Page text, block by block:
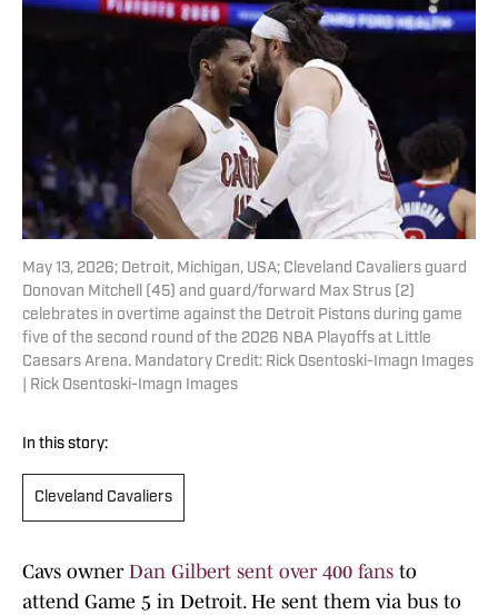
May 13, 2026; Detroit, Michigan, USA; Cleveland Cavaliers guard
Donovan Mitchell (45) and guard/forward Max Strus (2)
celebrates in overtime against the Detroit Pistons during game
five of the second round of the 2026 NBA Playoffs at Little
Caesars Arena. Mandatory Credit: Rick Osentoski-Imagn Images
| Rick Osentoski-Imagn Images
In this story:
Cleveland Cavaliers
Cavs owner Dan Gilbert sent over 400 fans to
attend Game 5 in Detroit. He sent them via bus to